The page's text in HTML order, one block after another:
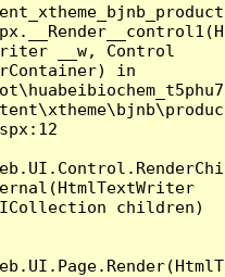
__w, Control
in
children)